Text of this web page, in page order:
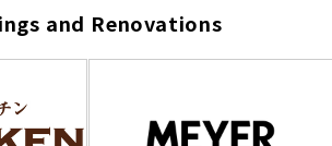
and Renovations